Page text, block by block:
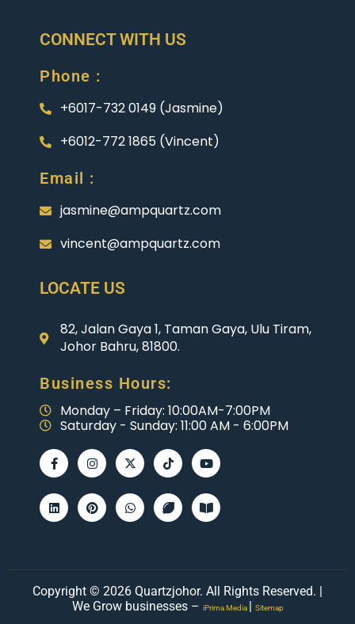
CONNECT WITH US
Phone :
+6017-732 0149 (Jasmine)
+6012-772 1865 (Vincent)
Email :
jasmine@ampquartz.com
vincent@ampquartz.com
LOCATE US
82, Jalan Gaya 1, Taman Gaya, Ulu Tiram,
Johor Bahru, 81800.
Business Hours:
Monday – Friday: 10:00AM-7:00PM
Saturday - Sunday: 11:00 AM - 6:00PM
Copyright © 2026 Quartzjohor. All Rights Reserved. |
We Grow businesses – iPrima Media Sitemap